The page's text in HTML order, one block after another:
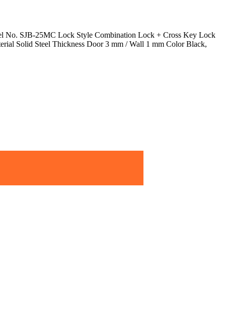
No. SJB-25MC Lock Style Combination Lock + Cross Key Lock
Solid Steel Thickness Door 3 mm / Wall 1 mm Color Black,